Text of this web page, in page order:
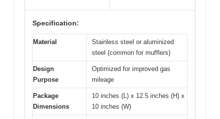
Specification:
Material
Stainless steel or aluminized
steel (common for mufflers)
Design
Purpose
Optimized for improved gas
mileage
Package
Dimensions
10 inches (L) x 12.5 inches (H) x
10 inches (W)